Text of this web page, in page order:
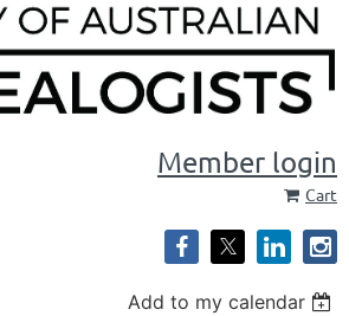
Member login
Cart
Add to my calendar